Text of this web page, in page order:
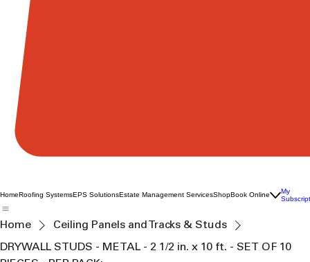
HomeRoofing SystemsEPS SolutionsEstate Management ServicesShopBook Online
My
Home
Ceiling Panels and Tracks & Studs
DRYWALL STUDS - METAL - 2 1/2 in. x 10 ft. - SET OF 10